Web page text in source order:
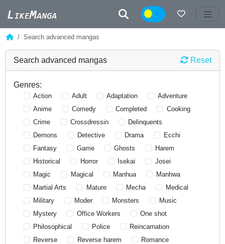
Night
Search advanced mangas
Search advanced mangas Reset
Genres:
Action Adult Adaptation
Adventure
Anime
Comedy Completed
Cooking
Crime
Crossdressin
Delinquents
Demons
Detective Drama
Ecchi
Fantasy
Game Ghosts
Harem
Historical
Horror Isekai
Josei
Magic
Magical Manhua
Manhwa
Martial Arts
Mature Mecha
Medical
Military
Moder Monsters
Music
Mystery
Office Workers
One shot
Philosophical
Police
Reincarnation
Reverse
Reverse harem
Romance